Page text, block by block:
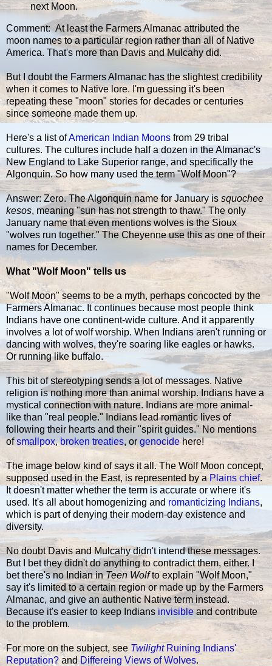
next Moon.
Comment: At least the Farmers Almanac attributed the
moon names to a particular region rather than all of Native
America. That's more than Davis and Mulcahy did.
But I doubt the Farmers Almanac has the slightest credibility
when it comes to Native lore. I'm guessing it's been
repeating these "moon" stories for decades or centuries
since someone made them up.
Here's a list ofAmerican Indian Moons from 29 tribal
cultures. The cultures include half a dozen in the Almanac's
New England to Lake Superior range, and specifically the
Algonquin. So how many used the term "Wolf Moon"?
Answer: Zero. The Algonquin name for January is squochee
kesos, meaning "sun has not strength to thaw." The only
January name that even mentions wolves is the Sioux
"wolves run together." The Cheyenne use this as one of their
names for December.
What "Wolf Moon" tells us
"Wolf Moon" seems to be a myth, perhaps concocted by the
Farmers Almanac. It continues because most people think
Indians have one continent-wide culture. And it apparently
involves a lot of wolf worship. When Indians aren't running or
dancing with wolves, they're soaring like eagles or hawks.
Or running like buffalo.
This bit of stereotyping sends a lot of messages. Native
religion is nothing more than animal worship. Indians have a
mystical connection with nature. Indians are more animal-
like than "real people." Indians lead romantic lives of
following their hearts and their "spirit guides." No mentions
ofsmallpox,broken treaties, orgenocidehere!
The image below kind of says it all. The Wolf Moon concept,
supposed used in the East, is represented by a Plains chief.
It doesn't matter whether the term is accurate or where it's
used. It's all about homogenizing and romanticizing Indians,
which is part of denying their modern-day existence and
diversity.
No doubt Davis and Mulcahy didn't intend these messages.
But I bet they didn't do anything to contradict them, either. I
bet there's no Indian inTeen Wolfto explain "Wolf Moon,"
say it's limited to a certain region or made up by the Farmers
Almanac, and give an authentic Native term instead.
Because it's easier to keep Indians invisibleand contribute
to the problem.
For more on the subject, see TwilightRuining Indians'
Reputation? andDiffereing Views of Wolves.